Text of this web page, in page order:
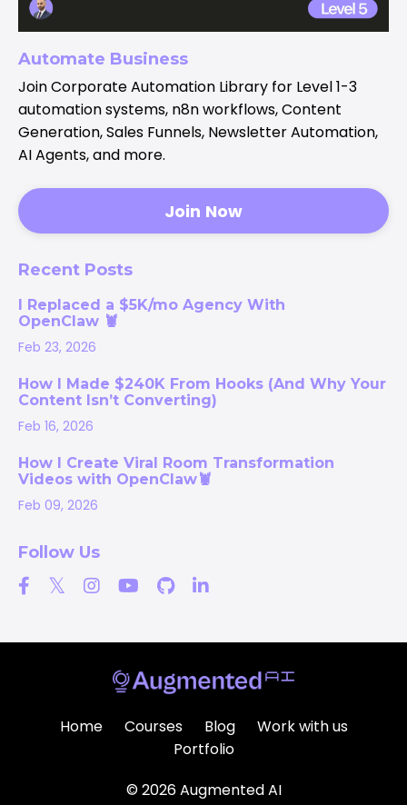
Automate Business
Join Corporate Automation Library for Level 1-3
automation systems, n8n workflows, Content
Generation, Sales Funnels, Newsletter Automation,
AI Agents, and more.
Join Now
Recent Posts
I Replaced a $5K/mo Agency With
OpenClaw 🦞
Feb 23, 2026
How I Made $240K From Hooks (And Why Your
Content Isn’t Converting)
Feb 16, 2026
How I Create Viral Room Transformation
Videos with OpenClaw🦞
Feb 09, 2026
Follow Us
Home Courses Blog
Work with us
Portfolio
© 2026 Augmented AI